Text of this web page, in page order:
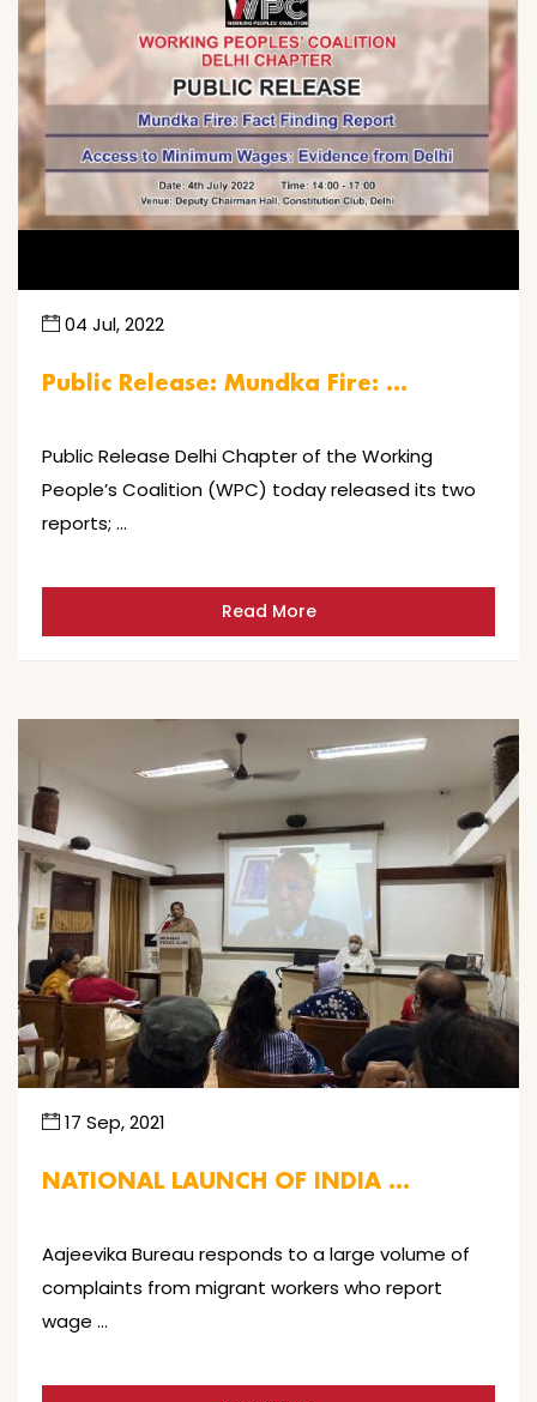
04 Jul, 2022
Public Release: Mundka Fire: …
Public Release Delhi Chapter of the Working
People’s Coalition (WPC) today released its two
reports; …
Read More
17 Sep, 2021
NATIONAL LAUNCH OF INDIA …
Aajeevika Bureau responds to a large volume of
complaints from migrant workers who report
wage …